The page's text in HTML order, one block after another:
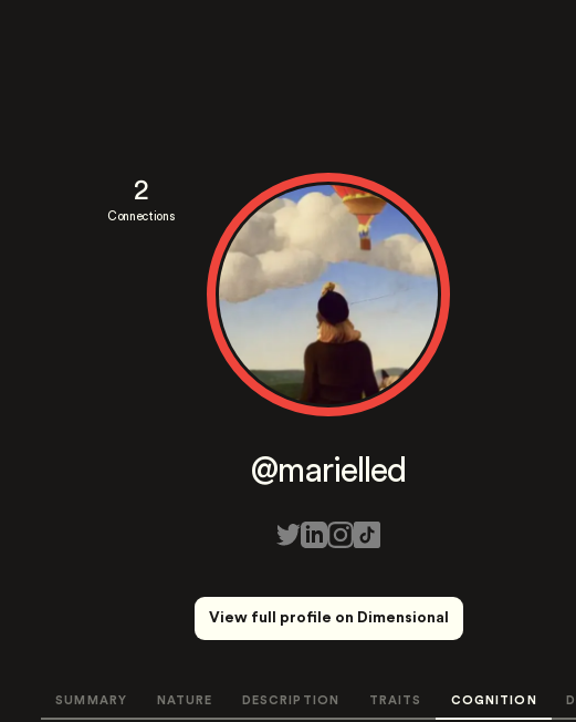
2
Connections
@marielled
View full profile on Dimensional
SUMMARY NATURE DESCRIPTION TRAITS COGNITION